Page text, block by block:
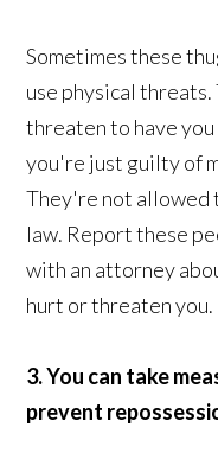
Sometimes these
use physical
threaten to have
you're just guilty of
They're not allowed
law. Report these
with an attorney
hurt or threaten you.
3. You can take
prevent